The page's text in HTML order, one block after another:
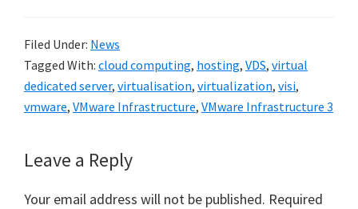
Filed Under: News
Tagged With: cloud computing, hosting, VDS, virtual
dedicated server, virtualisation, virtualization, visi,
vmware, VMware Infrastructure, VMware Infrastructure 3
Reader
Interactions
Leave a Reply
Your email address will not be published. Required